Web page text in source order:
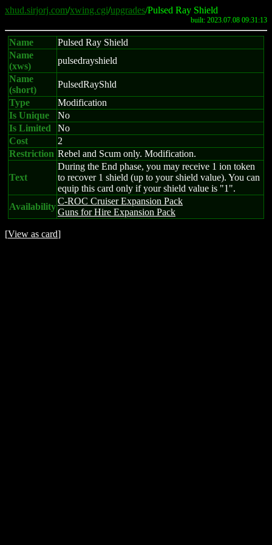
xhud.sirjorj.com/xwing.cgi/upgrades/Pulsed Ray Shield
built: 2023.07.08 09:31:13
Name
Pulsed Ray Shield
Name
(xws)
pulsedrayshield
Name
(short)
PulsedRayShld
Type
Modification
Is Unique
No
Is Limited
No
Cost
2
Restriction Rebel and Scum only. Modification.
Text
During the End phase, you may receive 1 ion token
to recover 1 shield (up to your shield value). You can
equip this card only if your shield value is "1".
Availability
C-ROC Cruiser Expansion Pack
Guns for Hire Expansion Pack
[View as card]